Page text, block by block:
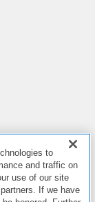
to
and traffic on
use of our site
If we have